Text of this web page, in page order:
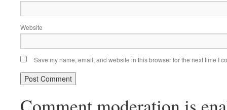
Website
Save my name, email, and website in this browser for the next time I